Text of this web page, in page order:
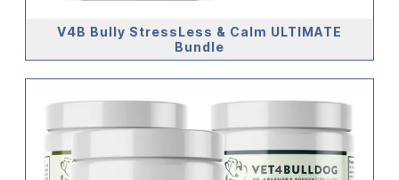
V4B Bully StressLess & Calm ULTIMATE
Bundle